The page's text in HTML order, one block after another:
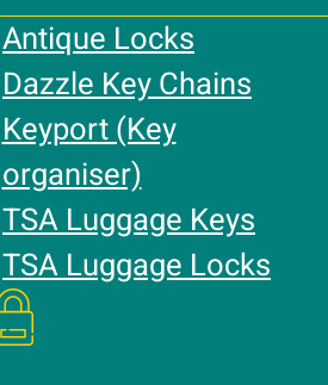
Antique Locks
Dazzle Key Chains
Keyport (Key
organiser)
TSA Luggage Keys
TSA Luggage Locks